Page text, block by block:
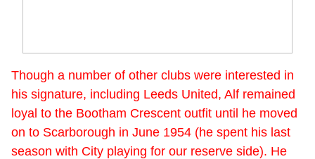
Though a number of other clubs were interested in
his signature, including Leeds United, Alf remained
loyal to the Bootham Crescent outfit until he moved
on to Scarborough in June 1954 (he spent his last
season with City playing for our reserve side). He